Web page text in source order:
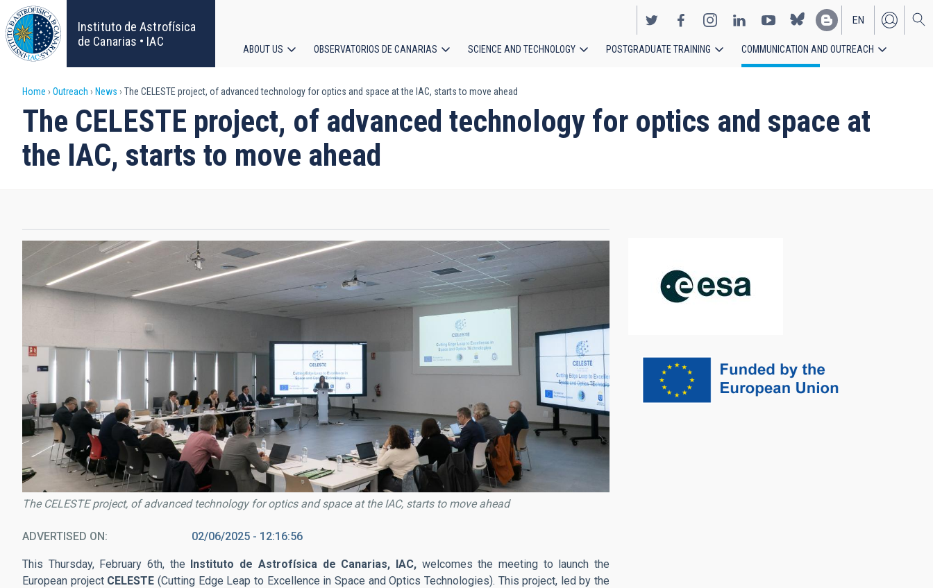
Skip
to
main
content
Instituto de Astrofísica
de Canarias • IAC
EN
ES
navigation
ABOUT US OBSERVATORIOS DE CANARIAS SCIENCE AND TECHNOLOGY POSTGRADUATE TRAINING COMMUNICATION AND OUTREACH
Breadcrumb
Home Outreach News The CELESTE project, of advanced technology for optics and space at the IAC, starts to move ahead
The CELESTE project, of advanced technology for optics and space at
the IAC, starts to move ahead
The CELESTE project, of advanced technology for optics and space at the IAC, starts to move ahead
ADVERTISED ON 02/06/2025 - 12:16:56
This Thursday, February 6th, the Instituto de Astrofísica de Canarias, IAC,welcomes the meeting to launch the
European project CELESTE (Cutting Edge Leap to Excellence in Space and Optics Technologies). This project, led by the